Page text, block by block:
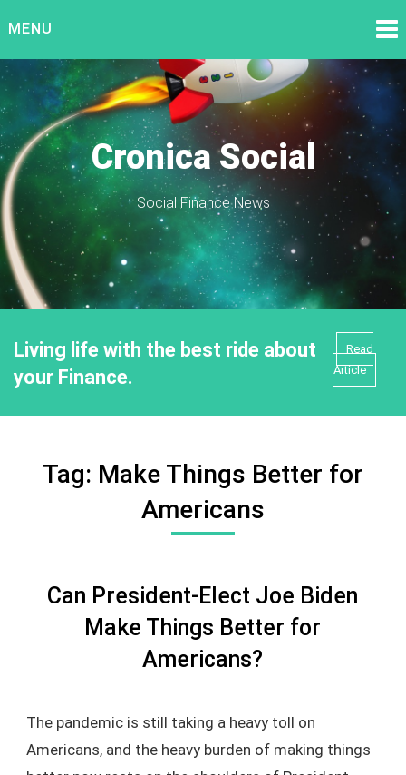
toMENU
Cronica Social
Social Finance News
Living life with the best ride about
your Finance.
Read
Article
Tag: Make Things Better for
Americans
Can President-Elect Joe Biden
Make Things Better for
Americans?
The pandemic is still taking a heavy toll on
Americans, and the heavy burden of making things